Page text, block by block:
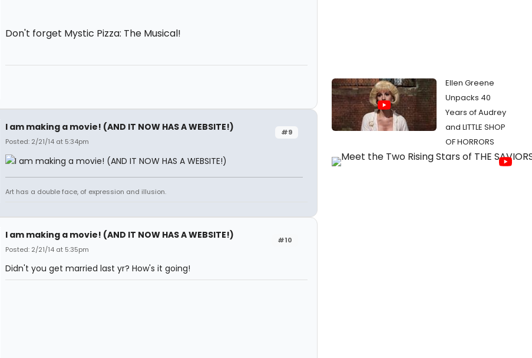
Don't forget Mystic Pizza: The Musical!
#9
I am making a movie! (AND IT NOW HAS A WEBSITE!)
Posted: 2/21/14 at 5:34pm
Art has a double face, of expression and illusion.
#10
I am making a movie! (AND IT NOW HAS A WEBSITE!)
Posted: 2/21/14 at 5:35pm
Didn't you get married last yr? How's it going!
Ellen Greene
Unpacks 40
Years of Audrey
and LITTLE SHOP
OF HORRORS